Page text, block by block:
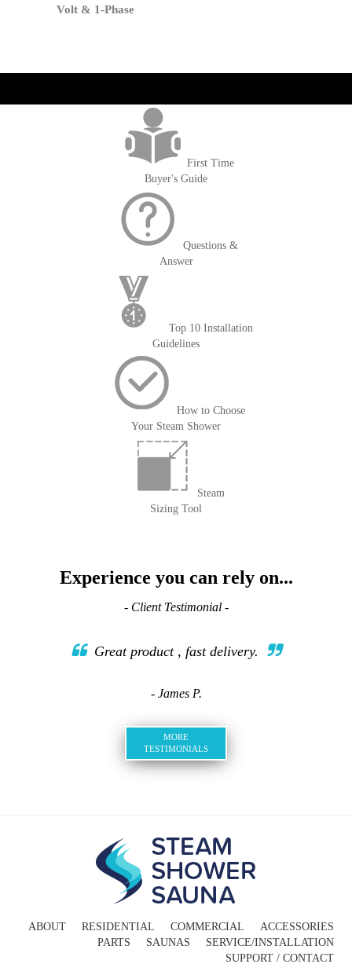
Volt & 1-Phase
First Time
Buyer's Guide
Questions &
Answer
Top 10 Installation
Guidelines
How to Choose
Your Steam Shower
Steam
Sizing Tool
Experience you can rely on...
- Client Testimonial -
Great product , fast delivery.
- James P.
MORE
TESTIMONIALS
ABOUT RESIDENTIAL COMMERCIAL
ACCESSORIES
PARTS
SAUNAS
SERVICE/INSTALLATION
SUPPORT / CONTACT